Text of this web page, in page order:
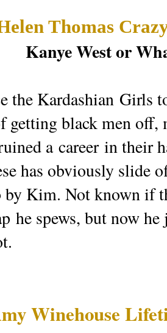
Thomas
Kanye West or
the Kardashian Girls
getting black men off,
a career in their
has obviously slide
by Kim. Not known if
he spews, but now
Winehouse